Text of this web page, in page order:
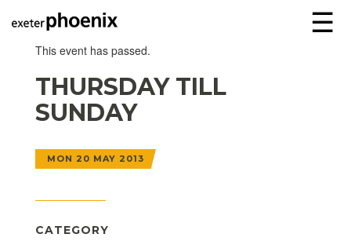
☰
This event has passed.
THURSDAY TILL
SUNDAY
MON 20 MAY 2013
CATEGORY